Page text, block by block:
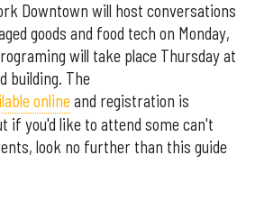
Downtown will host conversations
goods and food tech on Monday,
will take place Thursday at
building. The
onlineand registration is
if you'd like to attend some can't
look no further than this guide